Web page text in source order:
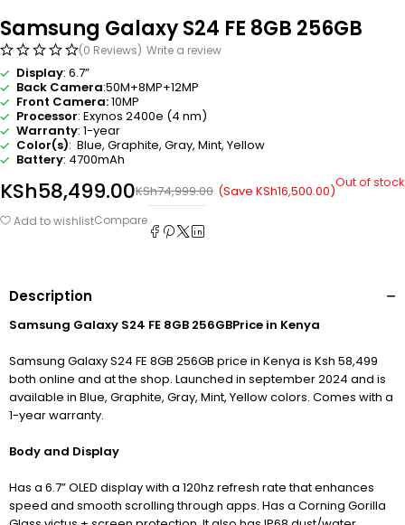
Samsung Galaxy S24 FE 8GB 256GB
(0 Reviews) Write a review
Display: 6.7”
Back Camera:50M+8MP+12MP
Front Camera:10MP
Processor: Exynos 2400e (4 nm)
Warranty: 1-year
Color(s): Blue, Graphite, Gray, Mint, Yellow
Battery: 4700mAh
KSh74,999.00
KSh58,499.00 (Save KSh16,500.00)Out of stock
Add to wishlistCompare
Description
Samsung Galaxy S24 FE 8GB 256GBPrice in Kenya
Samsung Galaxy S24 FE 8GB 256GB price in Kenya is Ksh 58,499
both online and at the shop. Launched in september 2024 and is
available in Blue, Graphite, Gray, Mint, Yellow colors. Comes with a
1-year warranty.
Body and Display
Has a 6.7” OLED display with a 120hz refresh rate that enhances
speed and smooth scrolling through apps. Has a Corning Gorilla